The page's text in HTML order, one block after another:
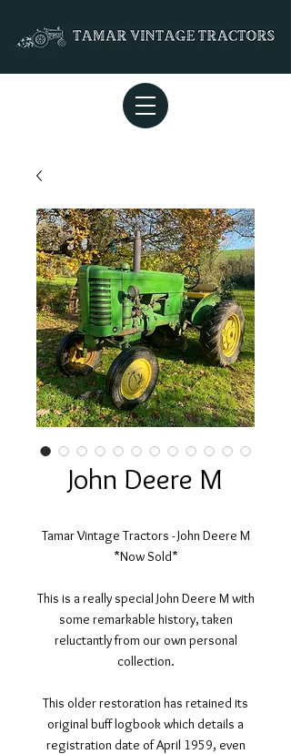
John Deere M
Tamar Vintage Tractors - John Deere M
*Now Sold*
This is a really special John Deere M with
some remarkable history, taken
reluctantly from our own personal
collection.
This older restoration has retained its
original buff logbook which details a
registration date of April 1959, even